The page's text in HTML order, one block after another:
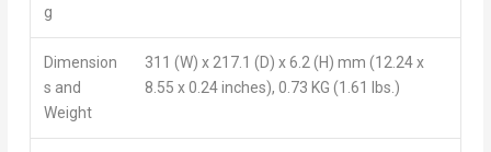
g
Dimension
s and
Weight
311 (W) x 217.1 (D) x 6.2 (H) mm (12.24 x
8.55 x 0.24 inches), 0.73 KG (1.61 lbs.)